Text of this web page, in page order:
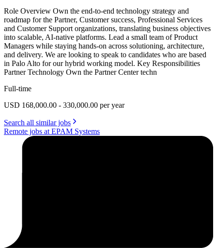
Role Overview Own the end-to-end technology strategy and
roadmap for the Partner, Customer success, Professional Services
and Customer Support organizations, translating business objectives
into scalable, AI-native platforms. Lead a small team of Product
Managers while staying hands-on across solutioning, architecture,
and delivery. We are looking to speak to candidates who are based
in Palo Alto for our hybrid working model. Key Responsibilities
Partner Technology Own the Partner Center techn
Full-time
USD 168,000.00 - 330,000.00 per year
Search all similar jobs
Remote jobs at EPAM Systems